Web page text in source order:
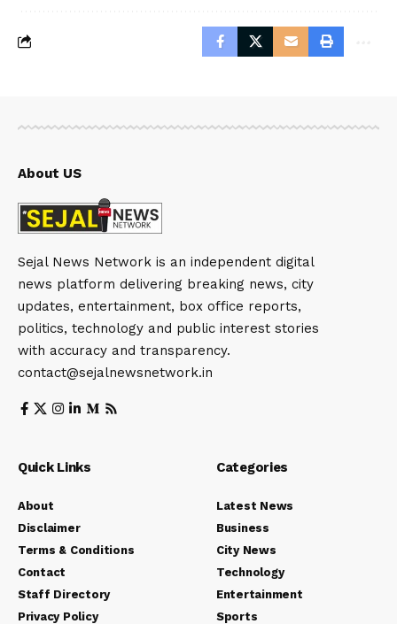
About US
Sejal News Network is an independent digital
news platform delivering breaking news, city
updates, entertainment, box office reports,
politics, technology and public interest stories
with accuracy and transparency.
contact@sejalnewsnetwork.in
Quick Links
About
Disclaimer
Terms & Conditions
Contact
Staff Directory
Privacy Policy
Categories
Latest News
Business
City News
Technology
Entertainment
Sports